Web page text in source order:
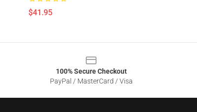
$41.95
100% Secure Checkout
PayPal / MasterCard / Visa